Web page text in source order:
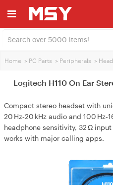
Home > PC Parts > Peripherals >
Logitech H110 On Ear
Compact stereo headset with
20 Hz‑20 kHz audio and 100
headphone sensitivity, 32 Ω
works with major calling apps.